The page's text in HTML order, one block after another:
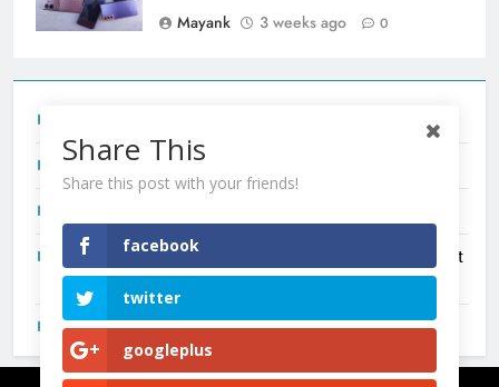
Mayank
3 weeks ago 0
Redmi Note 17 India Launch: Should You Wait?
New Phone Launches This Week (July 2026): What Just
Dropped
OnePlus N6X India Launch: Everything We Know So Far
Share This
Share this post with your friends!
facebook
twitter
googleplus